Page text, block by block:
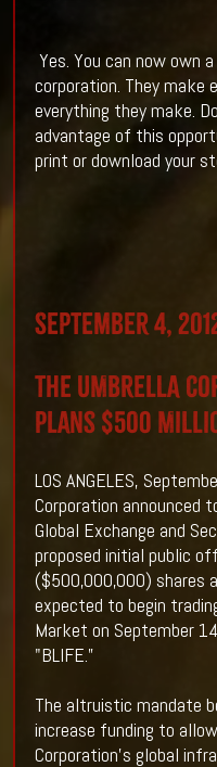
Yes. You can now own
corporation. They make
everything they make.
advantage of this
print or download your
September 4,
THE UMBRELLA
Plans $500
LOS ANGELES,
Corporation
Global Exchange and
proposed initial public
($500,000,000) shares
expected to begin
Market on September
"BLIFE.”
The altruistic mandate
increase funding to
Corporation’s global